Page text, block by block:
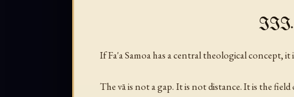
III.
If Fa'a Samoa has a central theological concept, it
The vā is not a gap. It is not distance. It is the